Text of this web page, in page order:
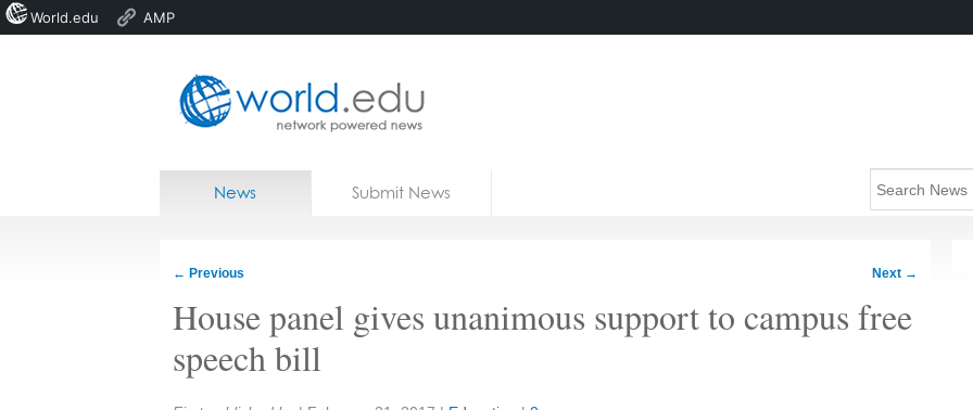
Home
News Submit News
← Previous Next →
House panel gives unanimous support to campus free
speech bill
Share:
World.edu AMP